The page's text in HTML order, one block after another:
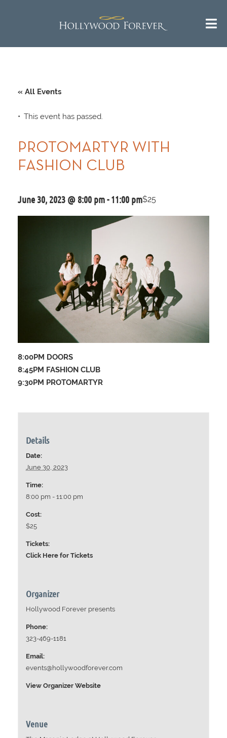
« All Events
This event has passed.
PROTOMARTYR WITH
FASHION CLUB
June 30, 2023 @ 8:00 pm-11:00 pm$25
8:00PM DOORS
8:45PM FASHION CLUB
9:30PM PROTOMARTYR
Details
Date:
June 30, 2023
Time:
8:00 pm - 11:00 pm
Cost:
$25
Tickets:
Click Here for Tickets
Venue
Organizer
Hollywood Forever presents
Phone:
323-469-1181
Email:
events@hollywoodforever.com
View Organizer Website